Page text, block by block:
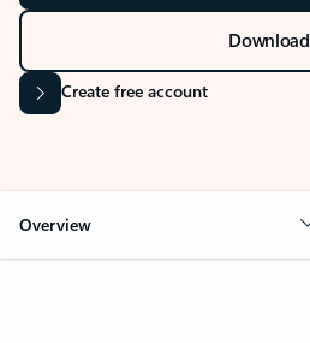
Download
Create free account
Overview